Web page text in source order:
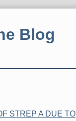
Blog
STREP A DUE TO